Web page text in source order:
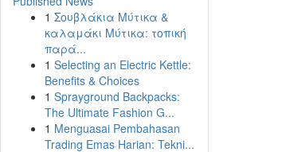
1 Σουβλάκια Μύτικα &
καλαμάκι Μύτικα: τοπική
παρά...
1 Selecting an Electric Kettle:
Benefits & Choices
1 Sprayground Backpacks:
The Ultimate Fashion G...
1 Menguasai Pembahasan
Trading Emas Harian: Tekni...